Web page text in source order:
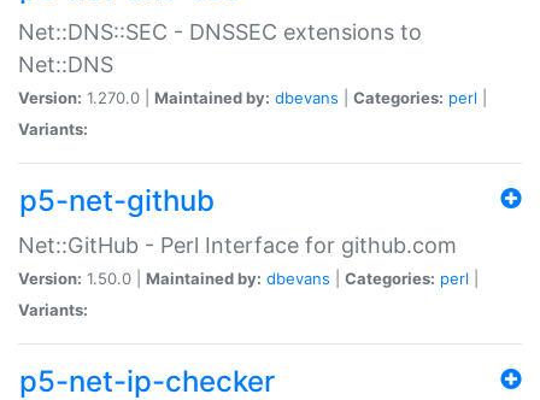
Net::DNS::SEC - DNSSEC extensions to
Net::DNS
Version: 1.270.0 | Maintained by: dbevans Categories: perl
Variants:
p5-net-github
Net::GitHub - Perl Interface for github.com
Version: 1.50.0 | Maintained by: dbevans Categories: perl
Variants:
p5-net-ip-checker